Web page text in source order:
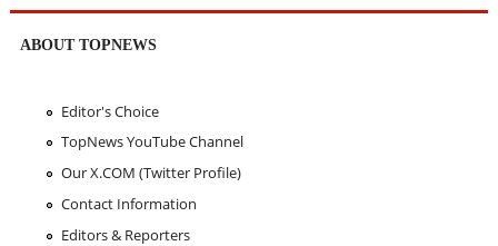
ABOUT TOPNEWS
Editor's Choice
TopNews YouTube Channel
Our X.COM (Twitter Profile)
Contact Information
Editors & Reporters